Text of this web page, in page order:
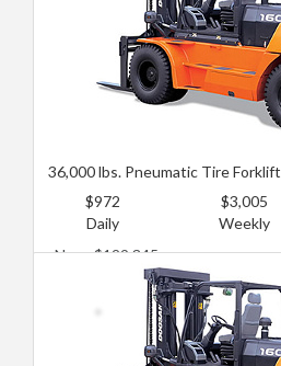
36,000 lbs. Pneumatic Tire Forklift
$972
Daily
$3,005
Weekly
New: $129,345
Used: $86,230